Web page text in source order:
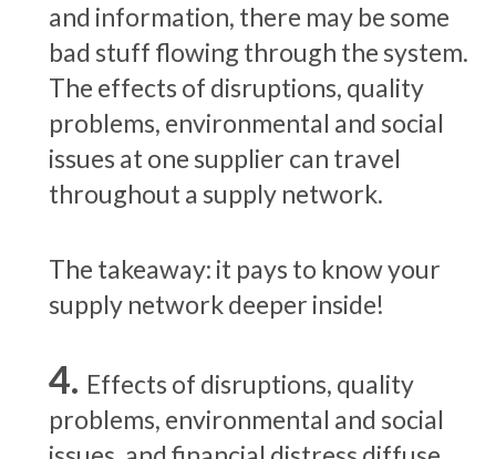
and information, there may be some
bad stuff flowing through the system.
The effects of disruptions, quality
problems, environmental and social
issues at one supplier can travel
throughout a supply network.
The takeaway: it pays to know your
supply network deeper inside!
Effects of disruptions, quality
problems, environmental and social